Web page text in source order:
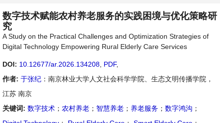
数字技术赋能农村养老服务的实践困境与优化策略研
究
A Study on the Practical Challenges and Optimization Strategies of
Digital Technology Empowering Rural Elderly Care Services
DOI: 10.12677/ar.2026.134208 PDF,
作者: 于张纪 ：南京林业大学人文社会科学学院、生态文明传播学院，
江苏 南京
关键词: 数字技术 ； 农村养老 ； 智慧养老 ； 养老服务 ； 数字鸿沟 ；